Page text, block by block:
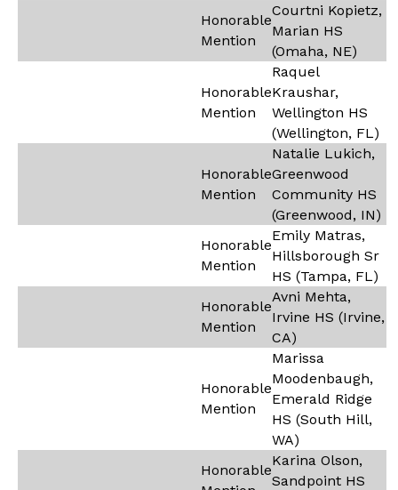
Honorable
Mention
Courtni Kopietz,
Marian HS
(Omaha, NE)
Honorable
Mention
Raquel
Kraushar,
Wellington HS
(Wellington, FL)
Honorable
Mention
Natalie Lukich,
Greenwood
Community HS
(Greenwood, IN)
Honorable
Mention
Emily Matras,
Hillsborough Sr
HS (Tampa, FL)
Honorable
Mention
Avni Mehta,
Irvine HS (Irvine,
CA)
Honorable
Mention
Marissa
Moodenbaugh,
Emerald Ridge
HS (South Hill,
WA)
Honorable
Karina Olson,
Sandpoint HS